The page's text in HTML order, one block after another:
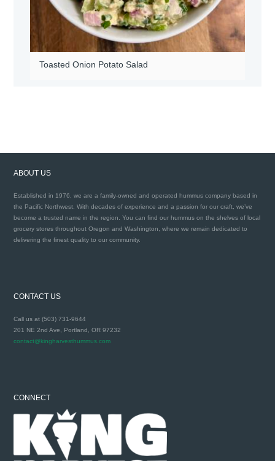
Toasted Onion Potato Salad
ABOUT US
Established in 1976, we are a family-owned and operated hummus company based in
the Pacific Northwest. With decades of experience and a passion for our craft, we’ve
become a trusted name in the region. You can find our hummus on the shelves of local
grocery stores throughout Oregon and Washington, where we remain dedicated to
delivering the finest quality to our community.
CONTACT US
Call us at (503) 731-9644
201 NE 2nd Ave, Portland, OR 97232
contact@kingharvesthummus.com
CONNECT